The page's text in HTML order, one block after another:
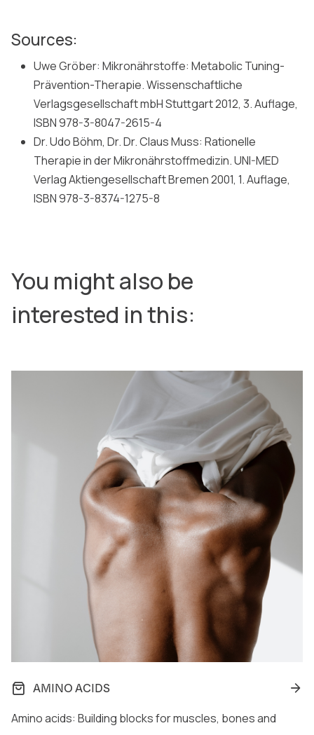
Sources:
Uwe Gröber: Mikronährstoffe: Metabolic Tuning-
Prävention-Therapie. Wissenschaftliche
Verlagsgesellschaft mbH Stuttgart 2012, 3. Auflage,
ISBN 978-3-8047-2615-4
Dr. Udo Böhm, Dr. Dr. Claus Muss: Rationelle
Therapie in der Mikronährstoffmedizin. UNI-MED
Verlag Aktiengesellschaft Bremen 2001, 1. Auflage,
ISBN 978-3-8374-1275-8
You might also be
interested in this:
AMINO ACIDS
Amino acids: Building blocks for muscles, bones and